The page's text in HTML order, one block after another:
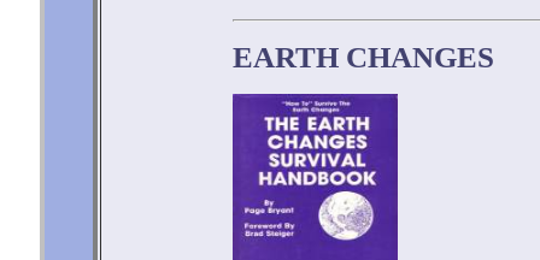
EARTH CHANGES